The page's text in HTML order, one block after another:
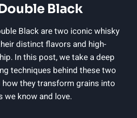
Black
Black are two iconic whisky
distinct flavors ​and high-
In this post, ⁢we take a deep
techniques behind these two
they transform grains into
know and​ love.